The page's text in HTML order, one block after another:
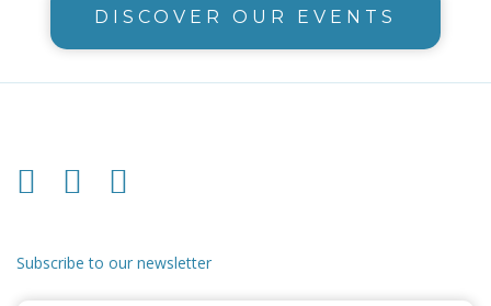
DISCOVER OUR EVENTS
Subscribe to our newsletter